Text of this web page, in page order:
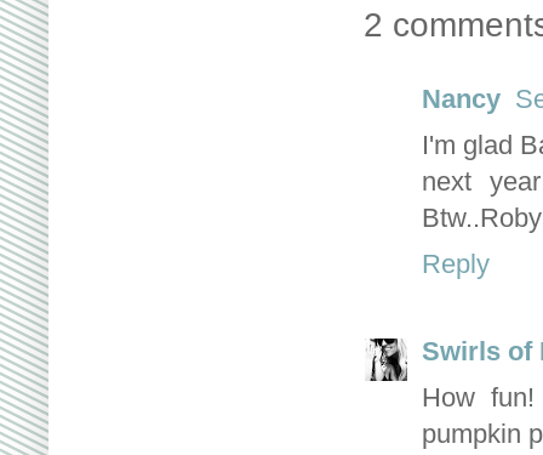
2
Nancy
I'm glad
next
Reply
Swirls of
How
pumpkin